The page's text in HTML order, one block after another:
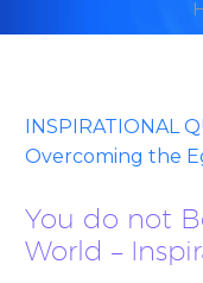
INSPIRATIONAL
Overcoming the
You do not
World –